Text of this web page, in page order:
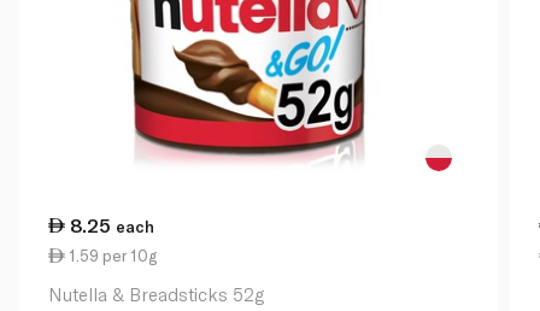
8.25 each
1.59 per 10g
Nutella & Breadsticks 52g